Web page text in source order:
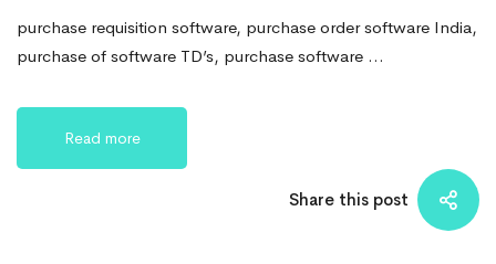
purchase requisition software, purchase order software India,
purchase of software TD’s, purchase software …
Read more
Share this post